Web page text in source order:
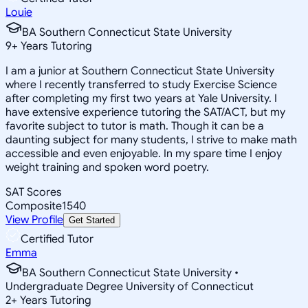
Louie
BA Southern Connecticut State University
9+ Years Tutoring
I am a junior at Southern Connecticut State University
where I recently transferred to study Exercise Science
after completing my first two years at Yale University. I
have extensive experience tutoring the SAT/ACT, but my
favorite subject to tutor is math. Though it can be a
daunting subject for many students, I strive to make math
accessible and even enjoyable. In my spare time I enjoy
weight training and spoken word poetry.
SAT Scores
Composite1540
View Profile Get Started
Certified Tutor
Emma
BA Southern Connecticut State University •
Undergraduate Degree University of Connecticut
2+ Years Tutoring